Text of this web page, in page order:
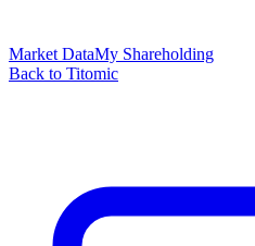
Market DataMy Shareholding
Back to Titomic